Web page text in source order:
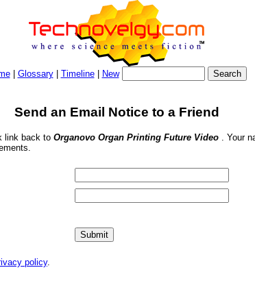
| Glossary| Timeline| New
Send an Email Notice to a Friend
link back to Organovo Organ Printing Future Video . Your
policy.